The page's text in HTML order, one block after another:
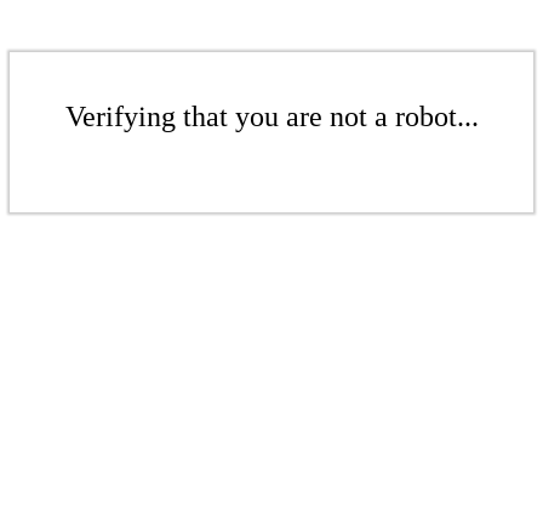
Verifying that you are not a robot...